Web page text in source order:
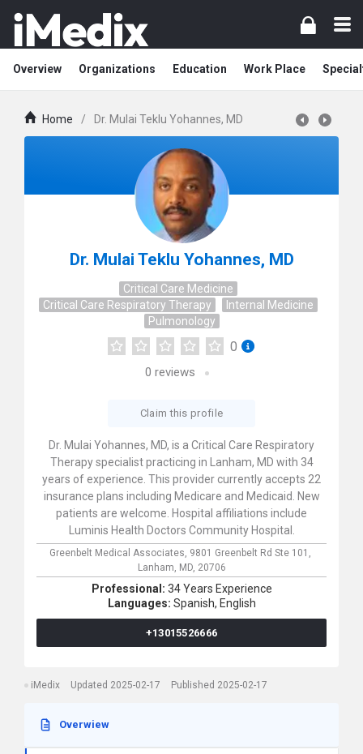
Overview Organizations Education Work Place
Home / Dr. Mulai Teklu Yohannes, MD
Dr. Mulai Teklu Yohannes, MD
Critical Care Medicine
Critical Care Respiratory Therapy
Internal Medicine
Pulmonology
0
0 reviews
Claim this profile
Dr. Mulai Yohannes, MD, is a Critical Care Respiratory
Therapy specialist practicing in Lanham, MD with 34
years of experience. This provider currently accepts 22
insurance plans including Medicare and Medicaid. New
patients are welcome. Hospital affiliations include
Luminis Health Doctors Community Hospital.
Greenbelt Medical Associates, 9801 Greenbelt Rd Ste 101,
Lanham, MD, 20706
Professional: 34 Years Experience
Languages: Spanish, English
+13015526666
iMedix Updated 2025-02-17 Published 2025-02-17
Overwiew